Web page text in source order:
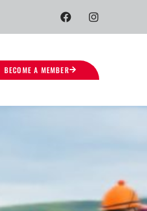
BECOME A MEMBER